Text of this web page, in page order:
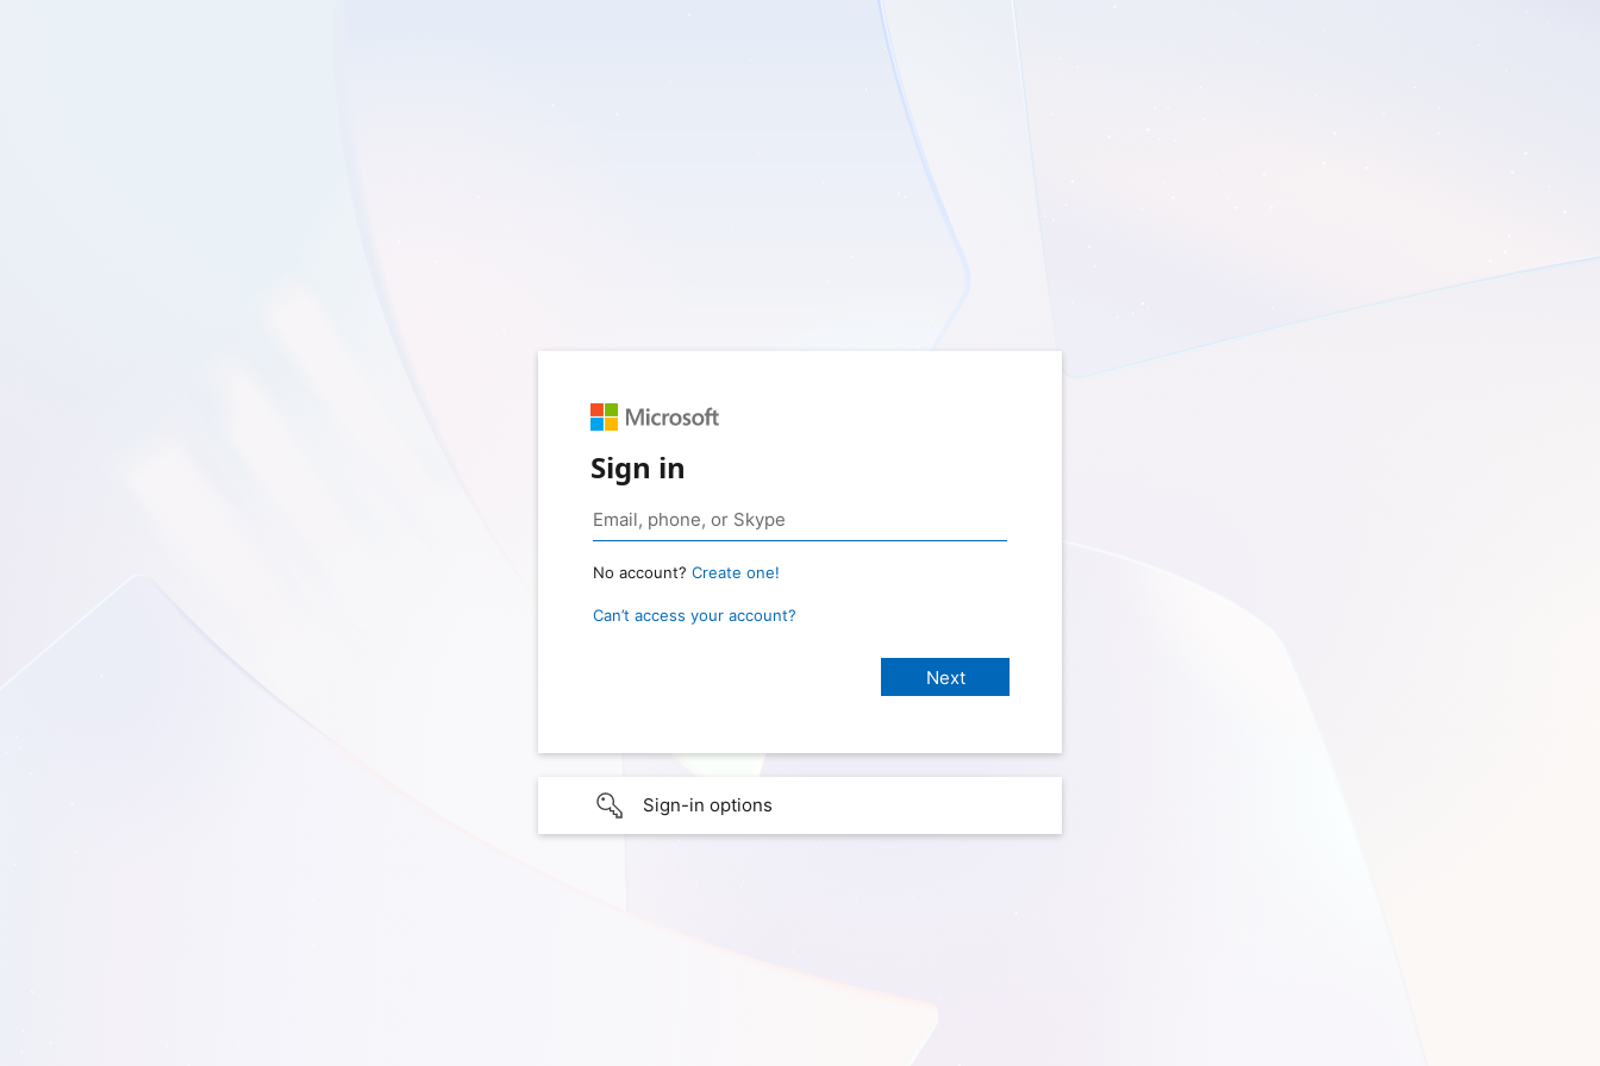
Sign in
No account? Create one!
Can’t access your account?
Sign-in options